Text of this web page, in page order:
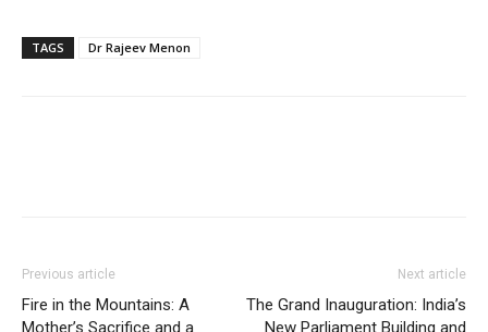
TAGS Dr Rajeev Menon
Previous article
Fire in the Mountains: A
Mother’s Sacrifice and a
Next article
The Grand Inauguration: India’s
New Parliament Building and